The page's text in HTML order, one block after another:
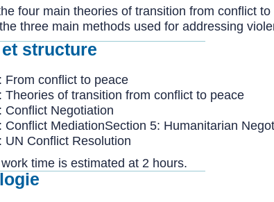
four main theories of transition from conflict to
three main methods used for addressing
structure
From conflict to peace
Theories of transition from conflict to peace
Conflict Negotiation
Conflict MediationSection 5: Humanitarian
UN Conflict Resolution
time is estimated at 2 hours.